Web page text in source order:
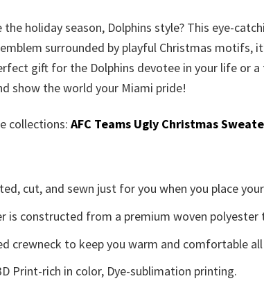
the holiday season, Dolphins style? This eye-
surrounded by playful Christmas motifs,
gift for the Dolphins devotee in your life or
show the world your Miami pride!
collections: AFC Teams Ugly Christmas
cut, and sewn just for you when you place
is constructed from a premium woven
crewneck to keep you warm and comfortable
Print-rich in color, Dye-sublimation printing.